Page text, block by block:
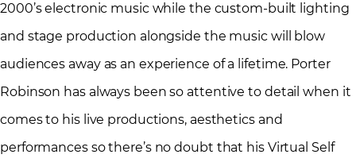
2000’s electronic music while the custom-built lighting
and stage production alongside the music will blow
audiences away as an experience of a lifetime. Porter
Robinson has always been so attentive to detail when it
comes to his live productions, aesthetics and
performances so there’s no doubt that his Virtual Self